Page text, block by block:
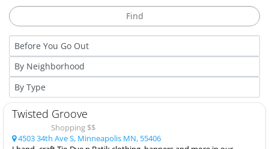
Twisted Groove
Shopping $$
4503 34th Ave S, Minneapolis MN, 55406